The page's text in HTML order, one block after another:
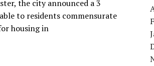
the city announced a 3
to residents commensurate
housing in